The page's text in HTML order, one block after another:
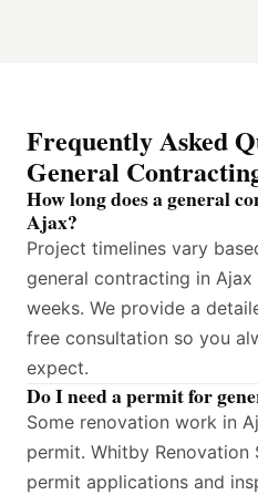
Frequently Asked
General
How long does a general
Ajax?
Project timelines vary
general contracting in
weeks. We provide a
free consultation so you
expect.
Do I need a permit for
Some renovation work in
permit. Whitby Renovation
permit applications and